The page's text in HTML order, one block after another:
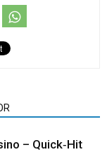
– Quick‑Hit